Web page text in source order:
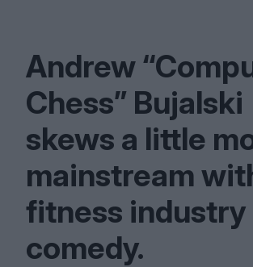
Andrew“
Chess” Bujalski
skews a little
mainstream
fitness industry
comedy.